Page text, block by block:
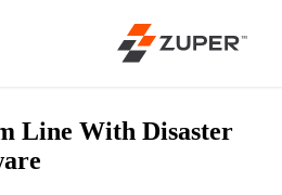
Line With Disaster